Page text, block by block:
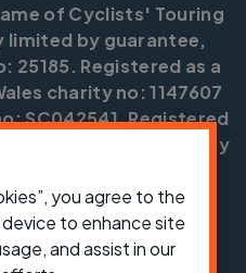
of Cyclists' Touring
limited by guarantee,
25185. Registered as a
charity no: 1147607
SC042541. Registered
Road, Guildford, Surrey
CTC 2026
ForumPress office
you agree to the
to enhance site
and assist in our